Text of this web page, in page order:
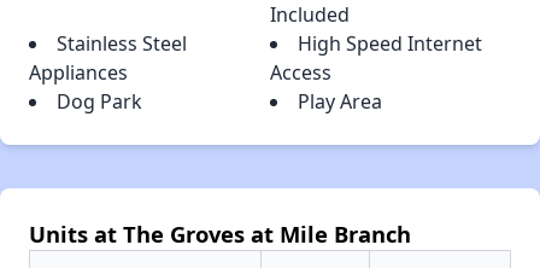
Included
Stainless Steel
Appliances
High Speed Internet
Access
Dog Park
Play Area
Units at The Groves at Mile Branch